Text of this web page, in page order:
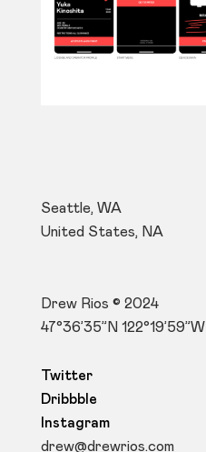
Seattle, WA
United States, NA
Drew Rios © 2024
47°36’35”N 122°19’59”W
Twitter
Dribbble
Instagram
drew@drewrios.com